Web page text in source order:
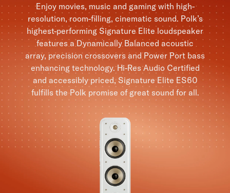
Enjoy movies, music and gaming with high-
resolution, room-filling, cinematic sound. Polk’s
highest-performing Signature Elite loudspeaker
features a Dynamically Balanced acoustic
array, precision crossovers and Power Port bass
enhancing technology. Hi-Res Audio Certified
and accessibly priced, Signature Elite ES60
fulfills the Polk promise of great sound for all.